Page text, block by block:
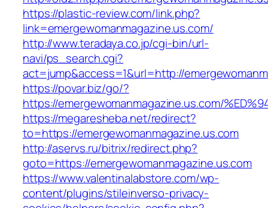
https://plastic-review.com/link.php?
link=emergewomanmagazine.us.com/
http://www.teradaya.co.jp/cgi-bin/url-
navi/ps_search.cgi?
act=jump&access=1&url=http://
https://povar.biz/go/?
https://emergewomanmagazine.us.com/
https://megaresheba.net/redirect?
to=https://emergewomanmagazine.us.com
http://aservs.ru/bitrix/redirect.php?
goto=https://emergewomanmagazine.us.com
https://www.valentinalabstore.com/wp-
content/plugins/stileinverso-privacy-